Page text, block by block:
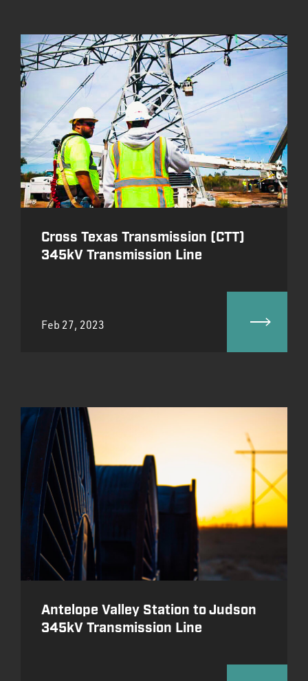
Cross Texas Transmission (CTT)
345kV Transmission Line
Feb 27, 2023
Antelope Valley Station to Judson
345kV Transmission Line